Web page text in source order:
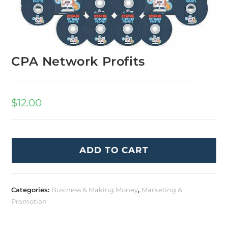
CPA Network Profits
$12.00
ADD TO CART
Categories: Business & Making Money, Marketing &
Promotion